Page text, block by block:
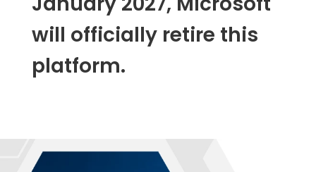
will officially retire this
platform.